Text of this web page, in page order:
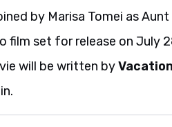
by Marisa Tomei as
film set for release on July
will be written byVacation